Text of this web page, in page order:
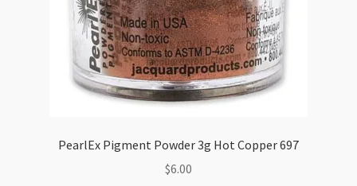
PearlEx Pigment Powder 3g Hot Copper 697
$6.00